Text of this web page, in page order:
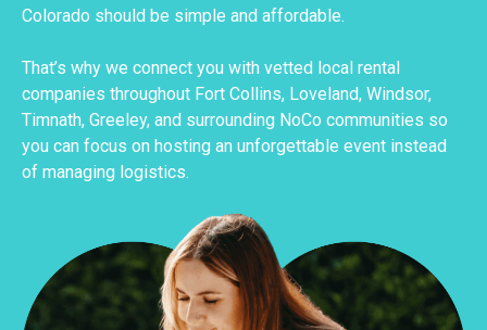
Colorado should be simple and affordable.
That’s why we connect you with vetted local rental
companies throughout Fort Collins, Loveland, Windsor,
Timnath, Greeley, and surrounding NoCo communities so
you can focus on hosting an unforgettable event instead
of managing logistics.